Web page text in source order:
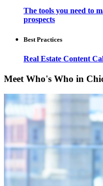
The tools you need to
prospects
Best Practices
Real Estate Content
Meet Who's Who in